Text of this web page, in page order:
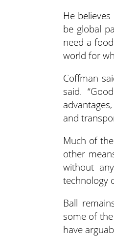
He
be global
need a
world for
Coffman
said.
and
Much of
other
without
technology
Ball
some of
have